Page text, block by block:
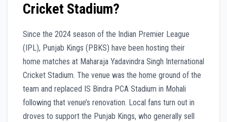
Cricket Stadium?
Since the 2024 season of the Indian Premier League
(IPL), Punjab Kings (PBKS) have been hosting their
home matches at Maharaja Yadavindra Singh International
Cricket Stadium. The venue was the home ground of the
team and replaced IS Bindra PCA Stadium in Mohali
following that venue’s renovation. Local fans turn out in
droves to support the Punjab Kings, who generally sell